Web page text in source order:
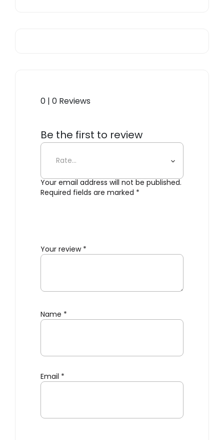
0 | 0 Reviews
Be the first to review
“Bernini”
Your email address will not be published.
Required fields are marked *
Your review *
Name *
Email *